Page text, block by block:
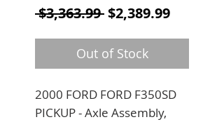
$3,363.99 Regular Price
$2,389.99Sale
Out of Stock
2000 FORD FORD F350SD
PICKUP - Axle Assembly,